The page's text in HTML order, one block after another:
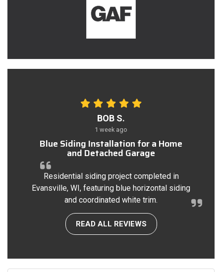
BOB S.
1 week ago
Blue Siding Installation for a Home
and Detached Garage
Residential siding project completed in
Evansville, WI, featuring blue horizontal siding
and coordinated white trim.
READ ALL REVIEWS